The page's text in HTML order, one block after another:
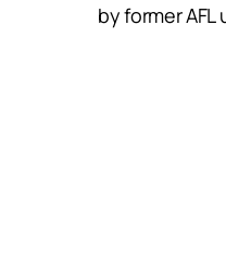
by former